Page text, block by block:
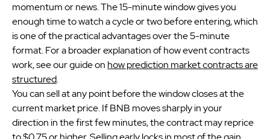
momentum or news. The 15-minute window gives you
enough time to watch a cycle or two before entering, which
is one of the practical advantages over the 5-minute
format. For a broader explanation of how event contracts
work, see our guide on how prediction market contracts are
structured.
You can sell at any point before the window closes at the
current market price. If BNB moves sharply in your
direction in the first few minutes, the contract may reprice